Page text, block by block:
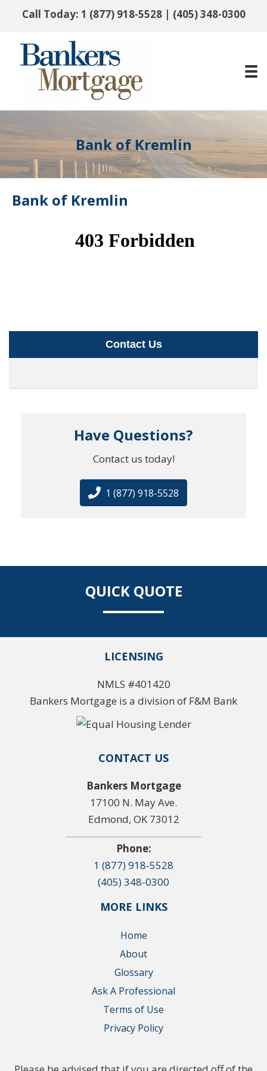
Call Today: 1 (877) 918-5528| (405) 348-0300
Bank of Kremlin
Bank of Kremlin
Contact Us
Have Questions?
Contact us today!
1 (877) 918-5528
QUICK QUOTE
LICENSING
NMLS #401420
Bankers Mortgage is a division of F&M Bank
CONTACT US
Bankers Mortgage
17100 N. May Ave.
Edmond, OK 73012
Phone:
1 (877) 918-5528
(405) 348-0300
MORE LINKS
Home
About
Glossary
Ask A Professional
Terms of Use
Privacy Policy